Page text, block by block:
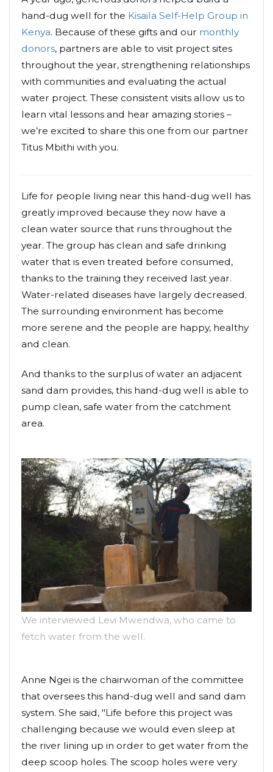
hand-dug well for the Kisaila Self-Help Group in
Kenya. Because of these gifts and our monthly
donors, partners are able to visit project sites
throughout the year, strengthening relationships
with communities and evaluating the actual
water project. These consistent visits allow us to
learn vital lessons and hear amazing stories –
we’re excited to share this one from our partner
Titus Mbithi with you.
Life for people living near this hand-dug well has
greatly improved because they now have a
clean water source that runs throughout the
year. The group has clean and safe drinking
water that is even treated before consumed,
thanks to the training they received last year.
Water-related diseases have largely decreased.
The surrounding environment has become
more serene and the people are happy, healthy
and clean.
And thanks to the surplus of water an adjacent
sand dam provides, this hand-dug well is able to
pump clean, safe water from the catchment
area.
We interviewed Levi Mwendwa, who came to
fetch water from the well.
Anne Ngei is the chairwoman of the committee
that oversees this hand-dug well and sand dam
system. She said, "Life before this project was
challenging because we would even sleep at
the river lining up in order to get water from the
deep scoop holes. The scoop holes were very